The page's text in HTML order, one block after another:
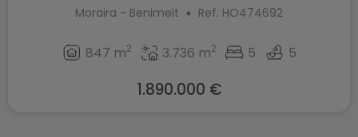
Moraira - Benimeit Ref. HO474692
847 m2 3.736 m2 5 5
1.890.000 €